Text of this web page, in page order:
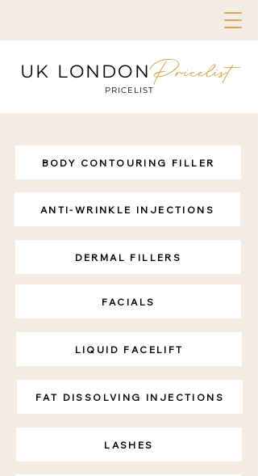
UK LONDONPricelist
PRICELIST
BODY CONTOURING FILLER
ANTI-WRINKLE INJECTIONS
DERMAL FILLERS
FACIALS
LIQUID FACELIFT
FAT DISSOLVING INJECTIONS
LASHES